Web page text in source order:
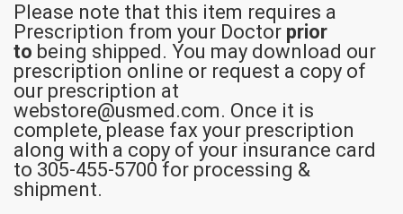
Please note that this item requires a
Prescription from your Doctor prior
to being shipped. You may download our
prescription online or request a copy of
our prescription at
webstore@usmed.com. Once it is
complete, please fax your prescription
along with a copy of your insurance card
to 305-455-5700 for processing &
shipment.